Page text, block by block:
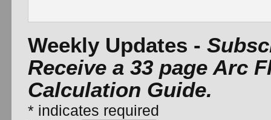
Weekly Updates -
Receive a 33 page Arc
Calculation Guide.
*indicates required